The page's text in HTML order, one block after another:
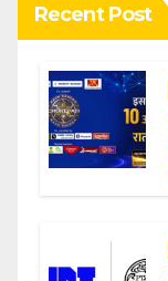
Recent Post